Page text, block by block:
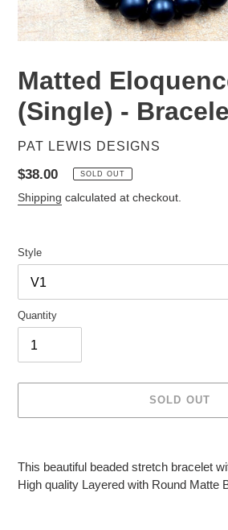
Matted
(Single) -
VENDOR
PAT LEWIS DESIGNS
Regular
price
$38.00 SOLD OUT
Shipping calculated at checkout.
Style
Quantity
SOLD OUT
to
your
This beautiful beaded stretch bracelet
High quality Layered with Round Matte